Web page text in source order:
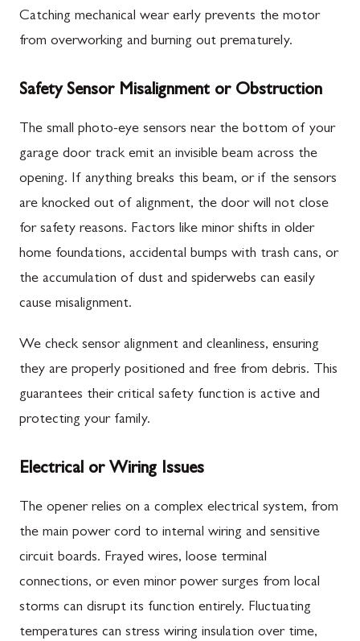
Catching mechanical wear early prevents the motor
from overworking and burning out prematurely.
Safety Sensor Misalignment or Obstruction
The small photo-eye sensors near the bottom of your
garage door track emit an invisible beam across the
opening. If anything breaks this beam, or if the sensors
are knocked out of alignment, the door will not close
for safety reasons. Factors like minor shifts in older
home foundations, accidental bumps with trash cans, or
the accumulation of dust and spiderwebs can easily
cause misalignment.
We check sensor alignment and cleanliness, ensuring
they are properly positioned and free from debris. This
guarantees their critical safety function is active and
protecting your family.
Electrical or Wiring Issues
The opener relies on a complex electrical system, from
the main power cord to internal wiring and sensitive
circuit boards. Frayed wires, loose terminal
connections, or even minor power surges from local
storms can disrupt its function entirely. Fluctuating
temperatures can stress wiring insulation over time,